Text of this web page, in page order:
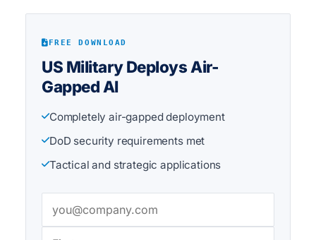
FREE DOWNLOAD
US Military Deploys Air-
Gapped AI
Completely air-gapped deployment
DoD security requirements met
Tactical and strategic applications